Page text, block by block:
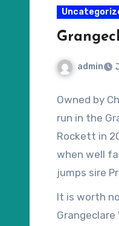
admin
Owned by
run in the
Rockett in
when well
jumps sire
win in the
Maximus –
It is worth